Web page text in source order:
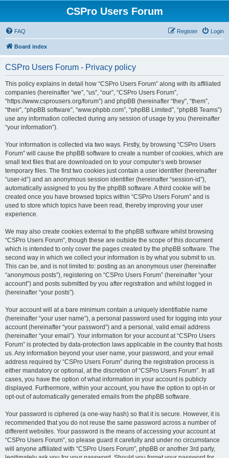
CSPro Users Forum
FAQ Login
Register
Board index
CSPro Users Forum - Privacy policy
This policy explains in detail how “CSPro Users Forum” along with its affiliated
companies (hereinafter “we”, “us”, “our”, “CSPro Users Forum”,
“https://www.csprousers.org/forum”) and phpBB (hereinafter “they”, “them”,
“their”, “phpBB software”, “www.phpbb.com”, “phpBB Limited”, “phpBB Teams”)
use any information collected during any session of usage by you (hereinafter
“your information”).
Your information is collected via two ways. Firstly, by browsing “CSPro Users
Forum” will cause the phpBB software to create a number of cookies, which are
small text files that are downloaded on to your computer’s web browser
temporary files. The first two cookies just contain a user identifier (hereinafter
“user-id”) and an anonymous session identifier (hereinafter “session-id”),
automatically assigned to you by the phpBB software. A third cookie will be
created once you have browsed topics within “CSPro Users Forum” and is
used to store which topics have been read, thereby improving your user
experience.
We may also create cookies external to the phpBB software whilst browsing
“CSPro Users Forum”, though these are outside the scope of this document
which is intended to only cover the pages created by the phpBB software. The
second way in which we collect your information is by what you submit to us.
This can be, and is not limited to: posting as an anonymous user (hereinafter
“anonymous posts”), registering on “CSPro Users Forum” (hereinafter “your
account”) and posts submitted by you after registration and whilst logged in
(hereinafter “your posts”).
Your account will at a bare minimum contain a uniquely identifiable name
(hereinafter “your user name”), a personal password used for logging into your
account (hereinafter “your password”) and a personal, valid email address
(hereinafter “your email”). Your information for your account at “CSPro Users
Forum” is protected by data-protection laws applicable in the country that hosts
us. Any information beyond your user name, your password, and your email
address required by “CSPro Users Forum” during the registration process is
either mandatory or optional, at the discretion of “CSPro Users Forum”. In all
cases, you have the option of what information in your account is publicly
displayed. Furthermore, within your account, you have the option to opt-in or
opt-out of automatically generated emails from the phpBB software.
Your password is ciphered (a one-way hash) so that it is secure. However, it is
recommended that you do not reuse the same password across a number of
different websites. Your password is the means of accessing your account at
“CSPro Users Forum”, so please guard it carefully and under no circumstance
will anyone affiliated with “CSPro Users Forum”, phpBB or another 3rd party,